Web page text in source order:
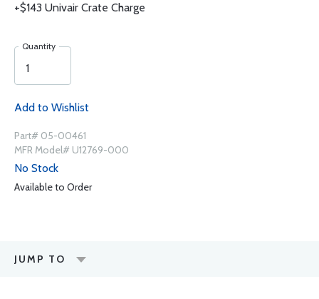
+$143 Univair Crate Charge
Quantity
Add to Wishlist
Part# 05-00461
MFR Model# U12769-000
No Stock
Available to Order
JUMP TO